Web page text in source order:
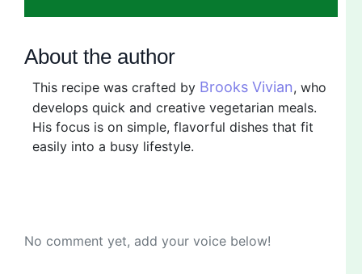
About the author
This recipe was crafted by Brooks Vivian, who
develops quick and creative vegetarian meals.
His focus is on simple, flavorful dishes that fit
easily into a busy lifestyle.
No comment yet, add your voice below!